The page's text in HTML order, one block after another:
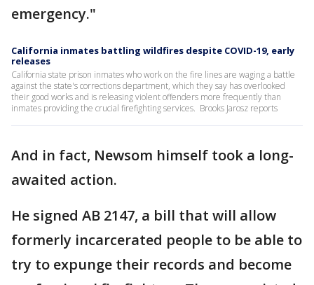
emergency."
California inmates battling wildfires despite COVID-19, early
releases
California state prison inmates who work on the fire lines are waging a battle
against the state's corrections department, which they say has overlooked
their good works and is releasing violent offenders more frequently than
inmates providing the crucial firefighting services. Brooks Jarosz reports
And in fact, Newsom himself took a long-
awaited action.
He signed AB 2147, a bill that will allow
formerly incarcerated people to be able to
try to expunge their records and become